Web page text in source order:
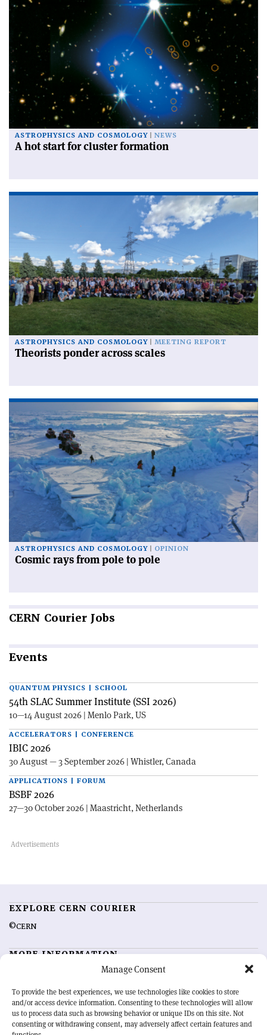
Manage Consent
To provide the best experiences, we use technologies like cookies to store
and/or access device information. Consenting to these technologies will allow
us to process data such as browsing behavior or unique IDs on this site. Not
consenting or withdrawing consent, may adversely affect certain features and
ASTROPHYSICS AND COSMOLOGY NEWS
A hot start for cluster formation
ASTROPHYSICS AND COSMOLOGY MEETING REPORT
Theorists ponder across scales
ASTROPHYSICS AND COSMOLOGY OPINION
Cosmic rays from pole to pole
CERN Courier Jobs
Events
QUANTUM PHYSICS | SCHOOL
54th SLAC Summer Institute (SSI 2026)
10—14 August 2026 | Menlo Park, US
ACCELERATORS | CONFERENCE
IBIC 2026
30 August — 3 September 2026 | Whistler, Canada
APPLICATIONS | FORUM
BSBF 2026
27—30 October 2026 | Maastricht, Netherlands
EXPLORE CERN COURIER
©CERN
MORE INFORMATION
Advertising options
Feedback
Sign up for alerting
OUR MISSION